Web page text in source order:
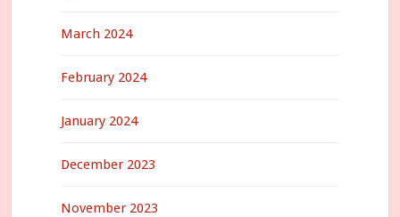
March 2024
February 2024
January 2024
December 2023
November 2023